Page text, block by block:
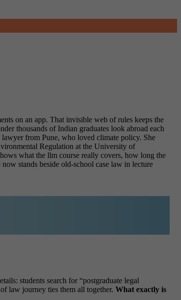
on an app. That invisible web of rules keeps the
thousands of Indian graduates look abroad each
from Pune, who loved climate policy. She
Regulation at the University of
what the llm course really covers, how long the
stands beside old-school case law in lecture
students search for “postgraduate legal
law journey ties them all together. What exactly is